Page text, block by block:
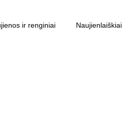
ir renginiai Naujienlaiškiai